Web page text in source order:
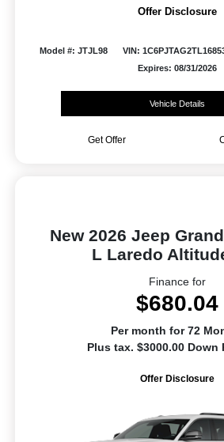
Offer Disclosure
Model #: JTJL98 VIN:
Expires: 08/31/2026
Vehicle Details
Get Offer
New 2026 Jeep
L Laredo
Finance for
$680.04
Per month for 72
Plus tax. $3000.00 Down
Offer Disclosure